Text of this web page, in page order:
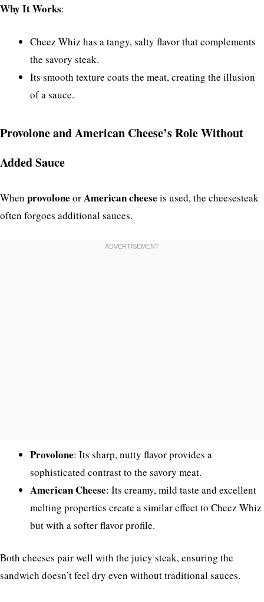
Why It Works:
Cheez Whiz has a tangy, salty flavor that complements
the savory steak.
Its smooth texture coats the meat, creating the illusion
of a sauce.
Provolone and American Cheese’s Role Without
Added Sauce
When provolone orAmerican cheese is used, the cheesesteak
often forgoes additional sauces.
Provolone: Its sharp, nutty flavor provides a
sophisticated contrast to the savory meat.
American Cheese: Its creamy, mild taste and excellent
melting properties create a similar effect to Cheez Whiz
but with a softer flavor profile.
Both cheeses pair well with the juicy steak, ensuring the
sandwich doesn’t feel dry even without traditional sauces.